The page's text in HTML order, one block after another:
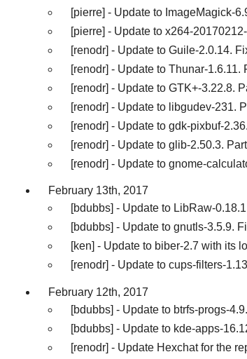
[pierre] - Update to ImageMagick-
[pierre] - Update to x264-
[renodr] - Update to Guile-2.0.14.
[renodr] - Update to Thunar-1.6.11.
[renodr] - Update to GTK+-3.22.8.
[renodr] - Update to libgudev-231.
[renodr] - Update to gdk-pixbuf-
[renodr] - Update to glib-2.50.3.
[renodr] - Update to gnome-
February 13th, 2017
[bdubbs] - Update to LibRaw-
[bdubbs] - Update to gnutls-3.5.9.
[ken] - Update to biber-2.7 with its
[renodr] - Update to cups-filters-
February 12th, 2017
[bdubbs] - Update to btrfs-progs-
[bdubbs] - Update to kde-apps-
[renodr] - Update Hexchat for the